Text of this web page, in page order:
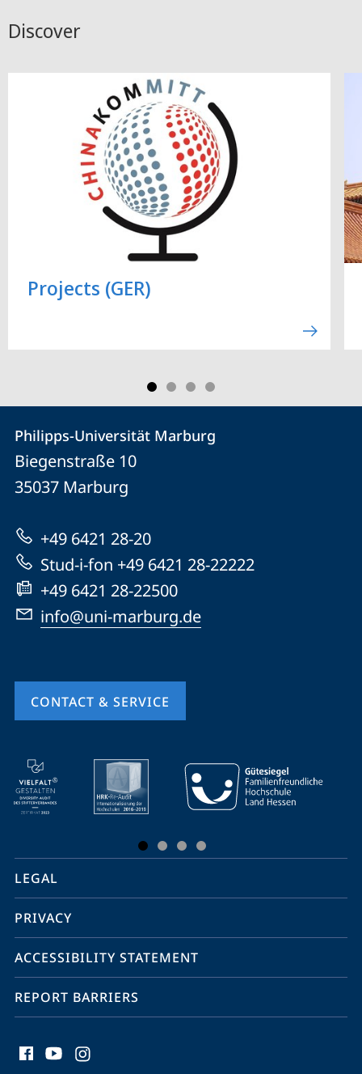
Discover
Projects (GER)
Contact
Contact
details
Philipps-
Universität
Marburg
Philipps-Universität Marburg
Biegenstraße 10
35037 Marburg
+49 6421 28-20
Stud-i-fon +49 6421 28-22222
+49 6421 28-22500
info@uni-marburg.de
CONTACT & SERVICE
mobile
service
navigation
social
media
LEGAL
PRIVACY
ACCESSIBILITY STATEMENT
REPORT BARRIERS